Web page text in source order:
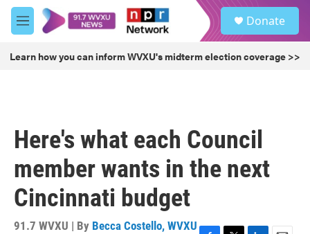
Skip to main content
M
e
u
Donate
Learn how you can inform WVXU's midterm election coverage >>
Here's what each Council
member wants in the next
Cincinnati budget
91.7 WVXU | By Becca Costello, WVXU